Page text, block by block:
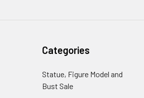
Categories
Statue, Figure Model and
Bust Sale